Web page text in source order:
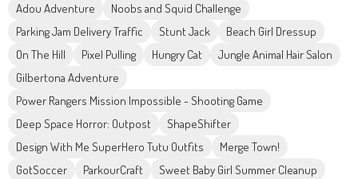
Adou Adventure
Noobs and Squid Challenge
Parking Jam Delivery Traffic
Stunt Jack
Beach Girl Dressup
On The Hill
Pixel Pulling Hungry Cat
Jungle Animal Hair Salon
Gilbertona Adventure
Power Rangers Mission Impossible - Shooting Game
Deep Space Horror: Outpost
ShapeShifter
Design With Me SuperHero Tutu Outfits
Merge Town!
GotSoccer
ParkourCraft
Sweet Baby Girl Summer Cleanup